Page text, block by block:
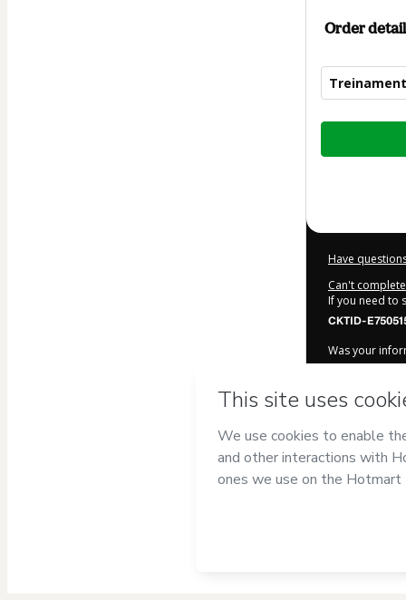
Order
Total
Have
Can't
If you need to
CKTID-
Was your
and
Privacy Policy
Learn more
Hotmart ©
2026-08-